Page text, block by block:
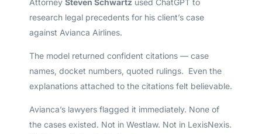
Attorney Steven Schwartz used ChatGPT to
research legal precedents for his client’s case
against Avianca Airlines.
The model returned confident citations — case
names, docket numbers, quoted rulings. Even the
explanations attached to the citations felt believable.
Avianca’s lawyers flagged it immediately. None of
the cases existed. Not in Westlaw. Not in LexisNexis.